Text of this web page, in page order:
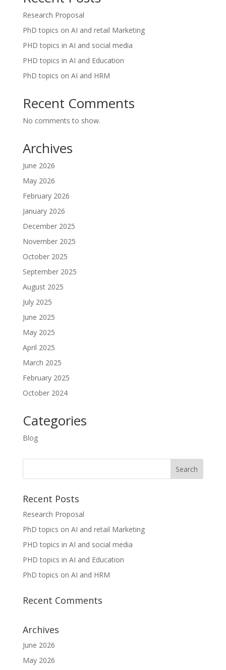
Research Proposal
PhD topics on AI and retail Marketing
PHD topics in AI and social media
PHD topics in AI and Education
PhD topics on AI and HRM
Recent Comments
No comments to show.
Archives
June 2026
May 2026
February 2026
January 2026
December 2025
November 2025
October 2025
September 2025
August 2025
July 2025
June 2025
May 2025
April 2025
March 2025
February 2025
October 2024
Categories
Blog
Recent Posts
Research Proposal
PhD topics on AI and retail Marketing
PHD topics in AI and social media
PHD topics in AI and Education
PhD topics on AI and HRM
Recent Comments
Archives
June 2026
May 2026